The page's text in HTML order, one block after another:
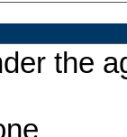
the